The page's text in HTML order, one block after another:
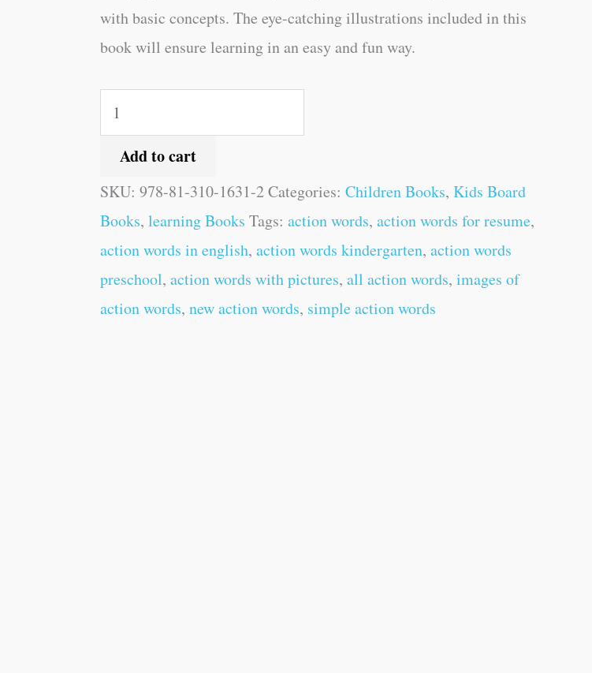
with basic concepts. The eye-catching illustrations included in this
book will ensure learning in an easy and fun way.
Add to cart
SKU: 978-81-310-1631-2Categories: Children Books, Kids Board
Books, learning Books Tags: action words, action words for resume,
action words in english, action words kindergarten, action words
preschool, action words with pictures, all action words, images of
action words, new action words, simple action words